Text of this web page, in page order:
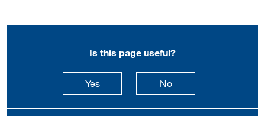
Is this page useful?
Yesthis page is useful
Nothis page is not